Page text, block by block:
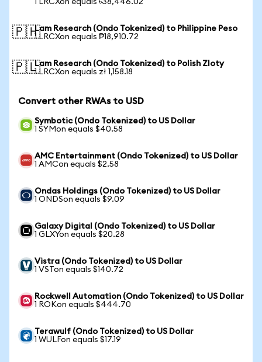
1 LRCXon equals ৳38,446.02
🇵🇭Lam Research (Ondo Tokenized) to Philippine Peso
1 LRCXon equals ₱18,910.72
🇵🇱Lam Research (Ondo Tokenized) to Polish Zloty
1 LRCXon equals zł 1,158.18
Convert other RWAs to USD
Symbotic (Ondo Tokenized) to US Dollar
1 SYMon equals $40.58
AMC Entertainment (Ondo Tokenized) to US Dollar
1 AMCon equals $2.58
Ondas Holdings (Ondo Tokenized) to US Dollar
1 ONDSon equals $9.09
Galaxy Digital (Ondo Tokenized) to US Dollar
1 GLXYon equals $20.28
Vistra (Ondo Tokenized) to US Dollar
1 VSTon equals $140.72
Rockwell Automation (Ondo Tokenized) to US Dollar
1 ROKon equals $444.70
Terawulf (Ondo Tokenized) to US Dollar
1 WULFon equals $17.19